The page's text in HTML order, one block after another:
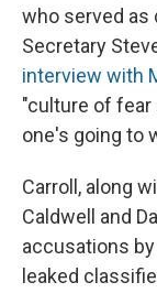
who served
Secretary
interview with
"culture of
one's going to
Carroll, along
Caldwell and
accusations
leaked